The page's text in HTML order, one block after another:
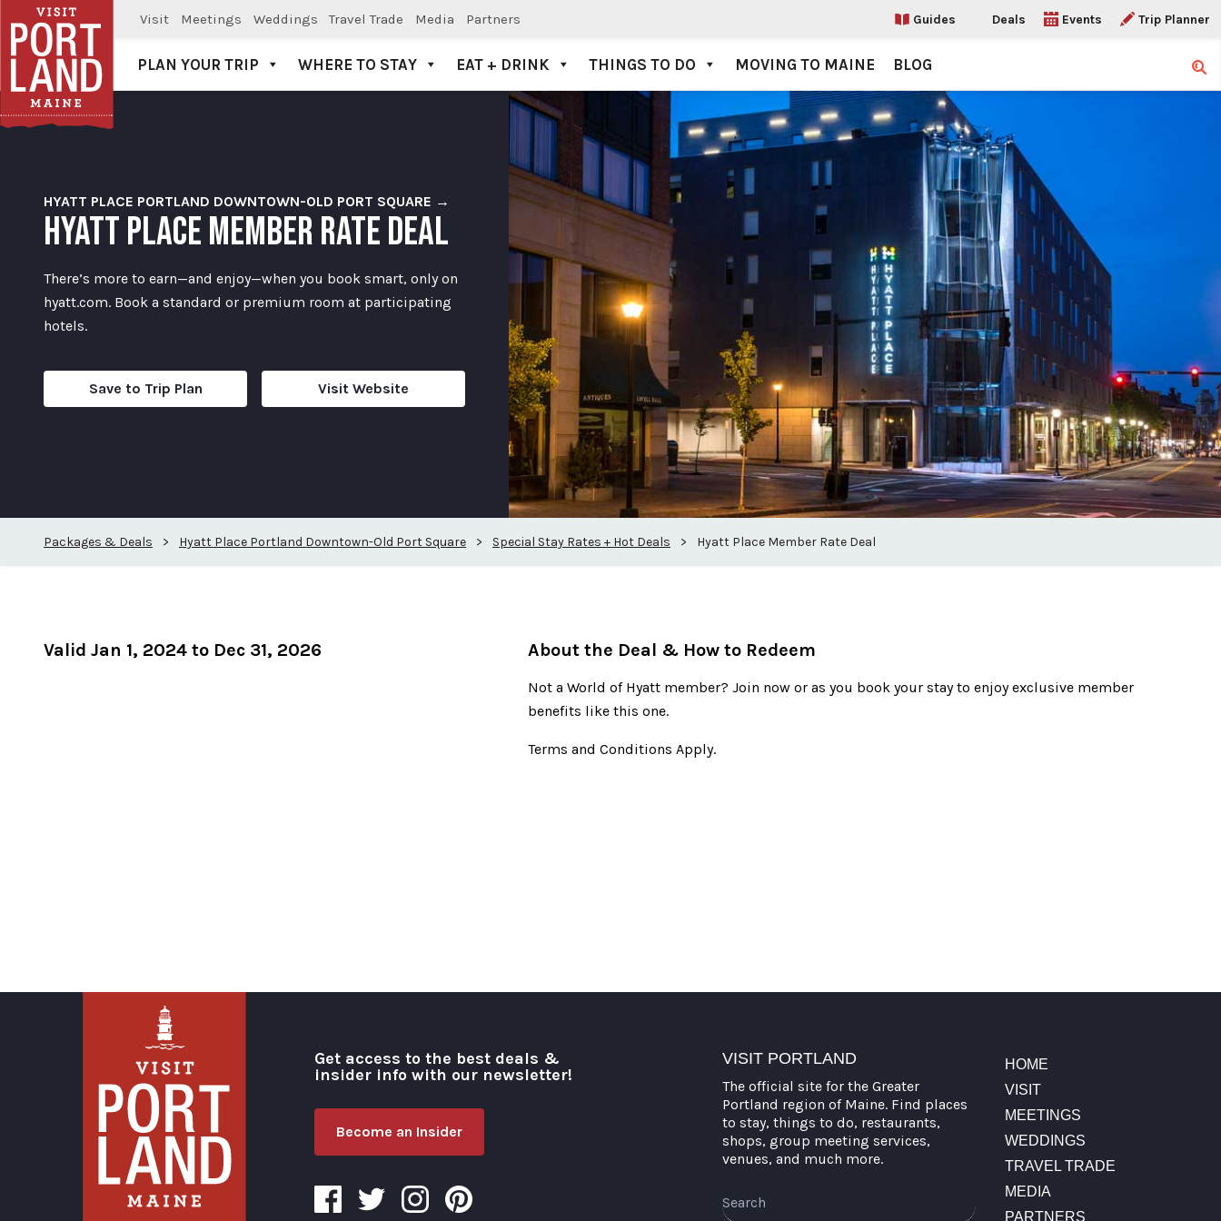
Visit Meetings Weddings Travel Trade Media Partners Guides Deals Events Trip Planner
Visit Portland
PLAN YOUR TRIP WHERE TO STAY EAT + DRINK THINGS TO DO MOVING TO MAINE BLOG
HYATT PLACE PORTLAND DOWNTOWN-OLD PORT SQUARE →
HYATT PLACE MEMBER RATE DEAL
There’s more to earn—and enjoy—when you book smart, only on
hyatt.com. Book a standard or premium room at participating
hotels.
Save to Trip Plan Visit Website
Packages & Deals > Hyatt Place Portland Downtown-Old Port Square > Special Stay Rates + Hot Deals > Hyatt Place Member Rate Deal
Valid Jan 1, 2024 to Dec 31, 2026 About the Deal & How to Redeem
Not a World of Hyatt member? Join now or as you book your stay to enjoy exclusive member
benefits like this one.
Terms and Conditions Apply.
Get access to the best deals &
insider info with our newsletter!
Become an Insider
VISIT PORTLAND
The official site for the Greater
Portland region of Maine. Find places
to stay, things to do, restaurants,
shops, group meeting services,
venues, and much more.
HOME
VISIT
MEETINGS
WEDDINGS
TRAVEL TRADE
MEDIA
PARTNERS